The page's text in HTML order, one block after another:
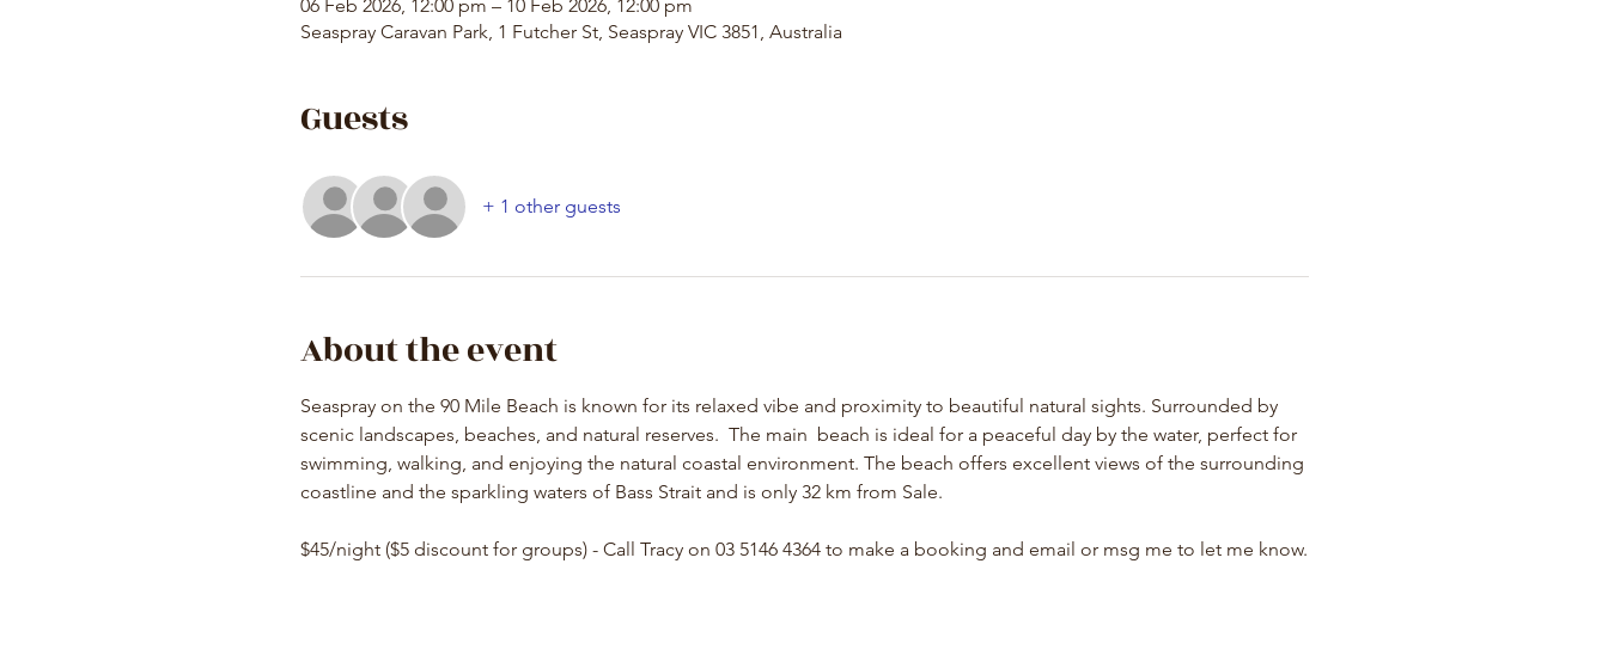
06 Feb 2026, 12:00 pm – 10 Feb 2026, 12:00 pm
Seaspray Caravan Park, 1 Futcher St, Seaspray VIC 3851, Australia
Guests
+ 1 other guests
About the event
Seaspray on the 90 Mile Beach is known for its relaxed vibe and proximity to beautiful natural sights. Surrounded by
scenic landscapes, beaches, and natural reserves.  The main  beach is ideal for a peaceful day by the water, perfect for
swimming, walking, and enjoying the natural coastal environment. The beach offers excellent views of the surrounding
coastline and the sparkling waters of Bass Strait and is only 32 km from Sale.
$45/night ($5 discount for groups) - Call Tracy on 03 5146 4364 to make a booking and email or msg me to let me know.